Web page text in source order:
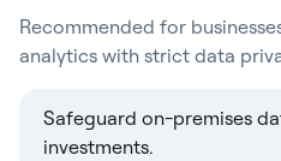
Recommended for
analytics with strict data
Safeguard on-premises
investments.